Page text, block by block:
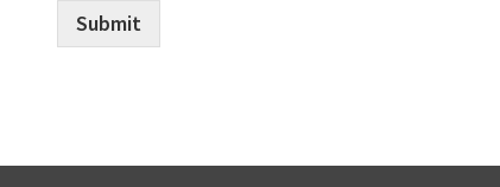
Submit